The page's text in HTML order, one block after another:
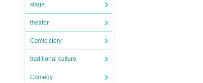
stage
theater
Comic story
traditional culture
Comedy